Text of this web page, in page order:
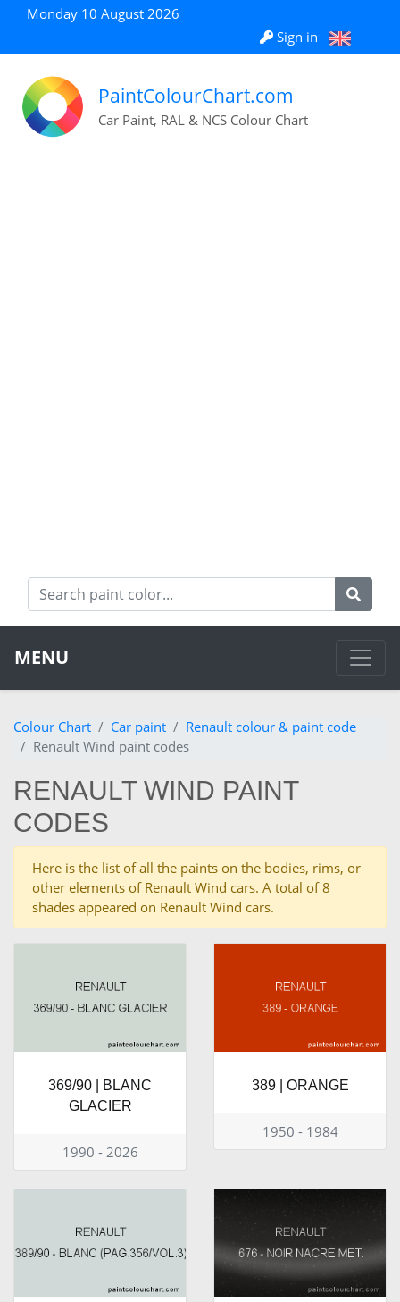
Monday 10 August 2026
Sign in
PaintColourChart.com
Car Paint, RAL & NCS Colour Chart
MENU
Colour Chart Car paint
Renault colour & paint code
Renault Wind paint codes
RENAULT WIND PAINT
CODES
Here is the list of all the paints on the bodies, rims, or
other elements of Renault Wind cars. A total of 8
shades appeared on Renault Wind cars.
369/90 | BLANC
GLACIER
1990 - 2026
389 | ORANGE
1950 - 1984